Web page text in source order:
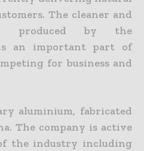
The cleaner and
produced by the
an important part of
for business and
aluminium, fabricated
The company is active
the industry including